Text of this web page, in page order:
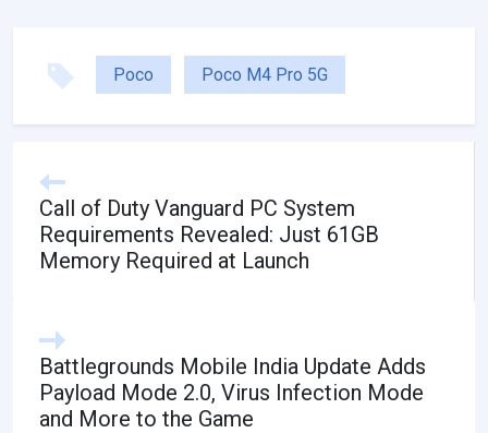
Poco Poco M4 Pro 5G
Call of Duty Vanguard PC System
Requirements Revealed: Just 61GB
Memory Required at Launch
Battlegrounds Mobile India Update Adds
Payload Mode 2.0, Virus Infection Mode
and More to the Game